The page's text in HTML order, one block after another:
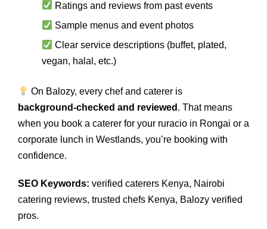
Ratings and reviews from past events
Sample menus and event photos
Clear service descriptions (buffet, plated,
vegan, halal, etc.)
On Balozy, every chef and caterer is
background‑checked and reviewed . That means
when you book a caterer for your ruracio in Rongai or a
corporate lunch in Westlands, you’re booking with
confidence.
SEO Keywords: verified caterers Kenya, Nairobi
catering reviews, trusted chefs Kenya, Balozy verified
pros.